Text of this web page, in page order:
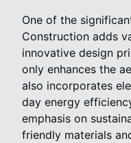
One of the
Construction adds
innovative design
only enhances the
also incorporates
day energy
emphasis on
friendly materials